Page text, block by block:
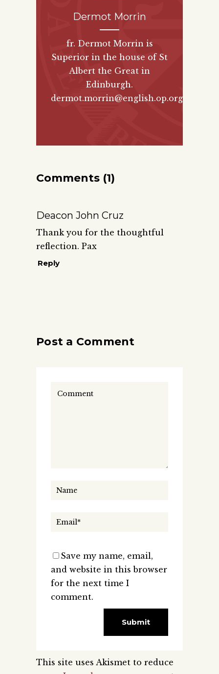
Dermot Morrin
fr. Dermot Morrin is
Superior in the house of St
Albert the Great in
Edinburgh.
dermot.morrin@english.op.org
Comments (1)
Deacon John Cruz
Thank you for the thoughtful
reflection. Pax
Reply
Post a Comment
Save my name, email,
and website in this browser
for the next time I
comment.
This site uses Akismet to reduce